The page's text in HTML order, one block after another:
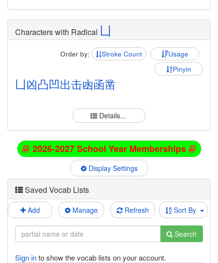
Characters with Radical
Order by: Stroke Count
Usage
Pinyin
凵 凶凸 凹 出击凼函凿
Details...
2026-2027 School Year Memberships
Display Settings
Saved Vocab Lists
Add Manage Refresh Sort By
Search
Sign into show the vocab lists on your account.